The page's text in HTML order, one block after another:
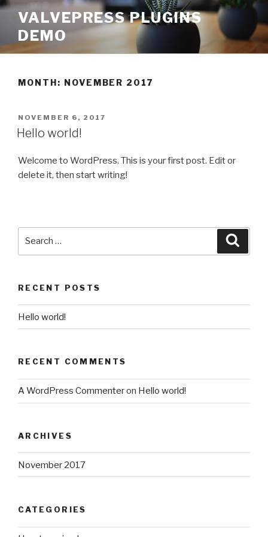
Skip
content
VALVEPRESS PLUGINS
DEMO
MONTH: NOVEMBER 2017
POSTED
ON
NOVEMBER 6, 2017
Hello world!
Welcome to WordPress. This is your first post. Edit or
delete it, then start writing!
RECENT POSTS
Hello world!
RECENT COMMENTS
A WordPress Commenteron Hello world!
ARCHIVES
November 2017
CATEGORIES